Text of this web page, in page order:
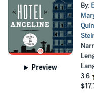
Preview
By:
3.6